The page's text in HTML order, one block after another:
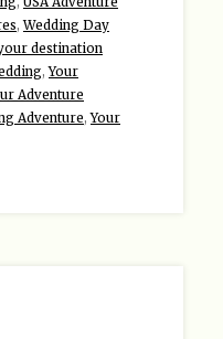
,Wedding Day
destination
,Your
Adventure
Adventure,Your